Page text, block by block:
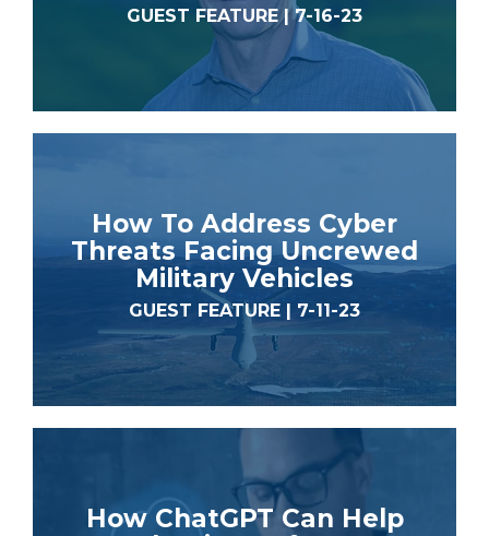
GUEST FEATURE | 7-16-23
How To Address Cyber
Threats Facing Uncrewed
Military Vehicles
GUEST FEATURE | 7-11-23
How ChatGPT Can Help